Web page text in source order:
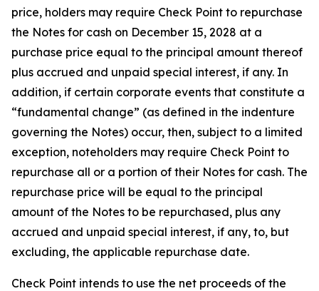
price, holders may require Check Point to repurchase
the Notes for cash on December 15, 2028 at a
purchase price equal to the principal amount thereof
plus accrued and unpaid special interest, if any. In
addition, if certain corporate events that constitute a
“fundamental change” (as defined in the indenture
governing the Notes) occur, then, subject to a limited
exception, noteholders may require Check Point to
repurchase all or a portion of their Notes for cash. The
repurchase price will be equal to the principal
amount of the Notes to be repurchased, plus any
accrued and unpaid special interest, if any, to, but
excluding, the applicable repurchase date.
Check Point intends to use the net proceeds of the